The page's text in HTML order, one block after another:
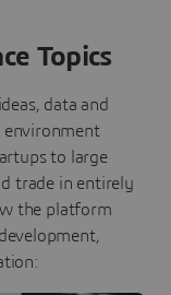
Topics
data and
environment
to large
trade in entirely
the platform